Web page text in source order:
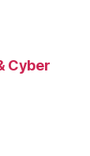
Cyber